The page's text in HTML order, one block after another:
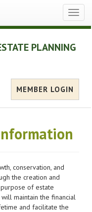
PLANNING
MEMBER LOGIN
conservation, and
the creation and
of estate
maintain the financial
and facilitate the